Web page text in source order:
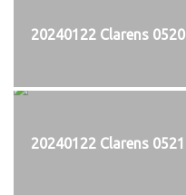
20240122 Clarens 0520
20240122 Clarens 0521